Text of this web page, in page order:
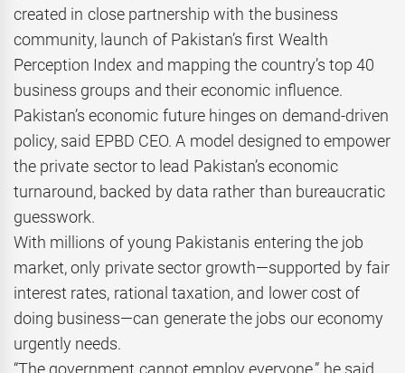
created in close partnership with the business
community, launch of Pakistan’s first Wealth
Perception Index and mapping the country’s top 40
business groups and their economic influence.
Pakistan’s economic future hinges on demand-driven
policy, said EPBD CEO. A model designed to empower
the private sector to lead Pakistan’s economic
turnaround, backed by data rather than bureaucratic
guesswork.
With millions of young Pakistanis entering the job
market, only private sector growth—supported by fair
interest rates, rational taxation, and lower cost of
doing business—can generate the jobs our economy
urgently needs.